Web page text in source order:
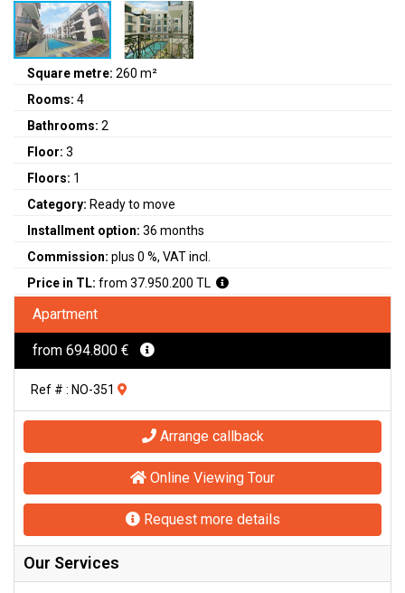
Square metre: 260 m²
Rooms: 4
Bathrooms: 2
Floor: 3
Floors: 1
Category: Ready to move
Installment option: 36 months
Commission: plus 0 %, VAT incl.
Price in TL: from 37.950.200 TL
Apartment
from 694.800 €
Ref # : NO-351
Arrange callback
Online Viewing Tour
Request more details
Our Services